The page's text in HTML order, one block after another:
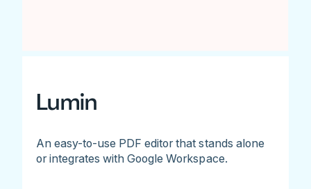
Lumin
An easy-to-use PDF editor that stands alone
or integrates with Google Workspace.